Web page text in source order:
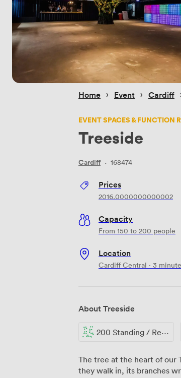
Home › Event › Cardiff
EVENT SPACES & FUNCTION
Treeside
Cardiff · 168474
Prices
2016.0000000000002
Capacity
From 150 to 200 people
Location
Cardiff Central · 3
About Treeside
200 Standing / Reception
The tree at the heart of our
they walk in, its branches